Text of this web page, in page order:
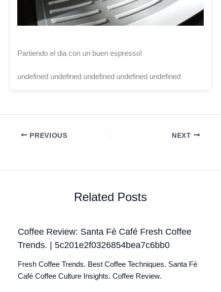
Partiendo el dia con un buen espresso!
undefined undefined undefined undefined undefined
PREVIOUS NEXT
Related Posts
Coffee Review: Santa Fé Café Fresh Coffee
Trends. | 5c201e2f0326854bea7c6bb0
Fresh Coffee Trends. Best Coffee Techniques. Santa Fé
Café Coffee Culture Insights. Coffee Review.